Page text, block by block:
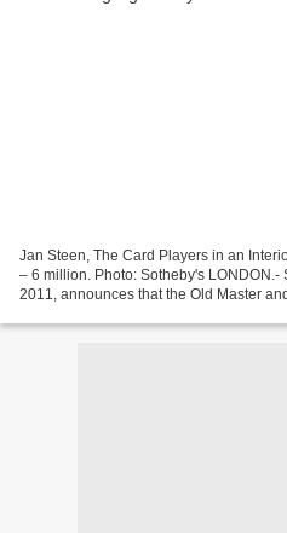
Jan Steen, The Card Players in an
– 6 million. Photo: Sotheby's
2011, announces that the Old Master